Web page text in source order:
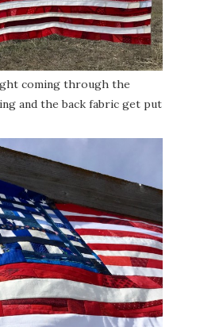
coming through the
and the back fabric get put